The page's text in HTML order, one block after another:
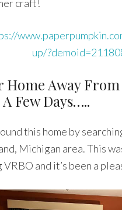
craft!
up/
Home Away
Few Days…..
this home by
Michigan area. This
VRBO and it’s been a